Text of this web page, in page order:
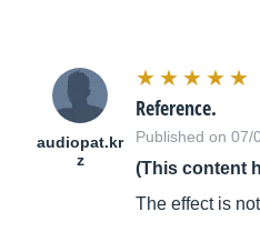
audiopat.kr
z
Reference.
Published on 07/
(This content
The effect is